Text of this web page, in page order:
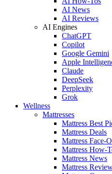
AI News
AI Reviews
AI Engines
ChatGPT
Copilot
Google Gemini
Apple
Claude
DeepSeek
Perplexity
Grok
Wellness
Mattresses
Mattress Best
Mattress Deals
Mattress Face-
Mattress How-
Mattress News
Mattress